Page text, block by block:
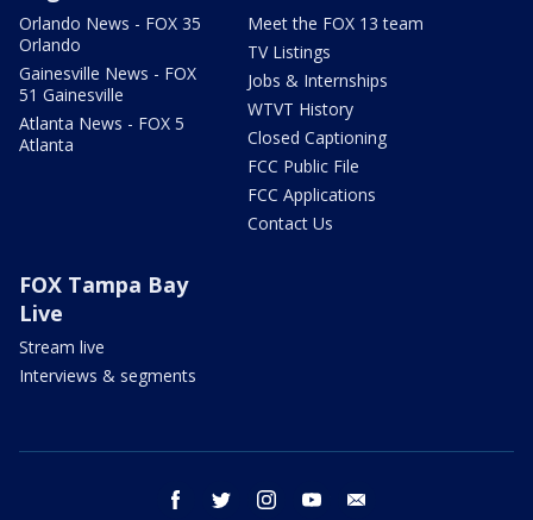
Orlando News - FOX 35
Orlando
Gainesville News - FOX
51 Gainesville
Atlanta News - FOX 5
Atlanta
Meet the FOX 13 team
TV Listings
Jobs & Internships
WTVT History
Closed Captioning
FCC Public File
FCC Applications
Contact Us
FOX Tampa Bay
Live
Stream live
Interviews & segments
facebook twitter instagram youtube